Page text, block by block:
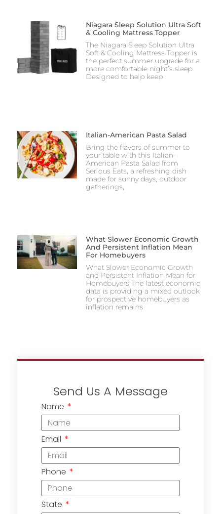
Niagara Sleep Solution Ultra Soft
& Cooling Mattress Topper
The Niagara Sleep Solution Ultra
Soft & Cooling Mattress Topper is
the perfect summer upgrade for a
more comfortable night’s sleep.
Designed to help keep
Italian-American Pasta Salad
Bring the flavors of summer to
your table with this Italian-
American Pasta Salad from
Serious Eats, a refreshing dish
made for sunny days, outdoor
gatherings,
What Slower Economic Growth
And Persistent Inflation Mean
For Homebuyers
What Slower Economic Growth
and Persistent Inflation Mean for
Homebuyers The latest economic
data is providing a mixed outlook
for prospective homebuyers as
inflation remains
Send Us A Message
Name
Email
Phone
State